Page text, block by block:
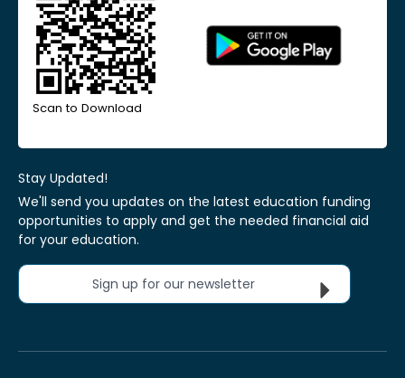
Scan to Download
Stay Updated!
We'll send you updates on the latest education funding
opportunities to apply and get the needed financial aid
for your education.
Sign up for our newsletter